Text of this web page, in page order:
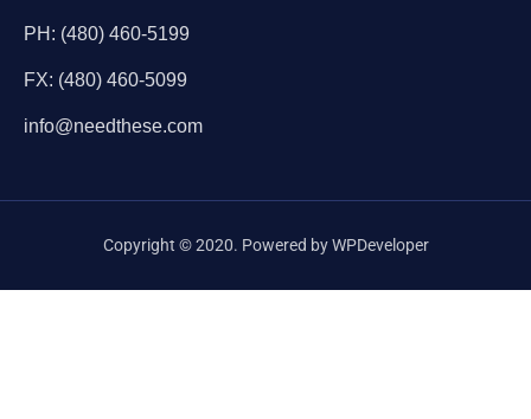
PH: (480) 460-5199
FX: (480) 460-5099
info@needthese.com
Copyright © 2020. Powered by WPDeveloper